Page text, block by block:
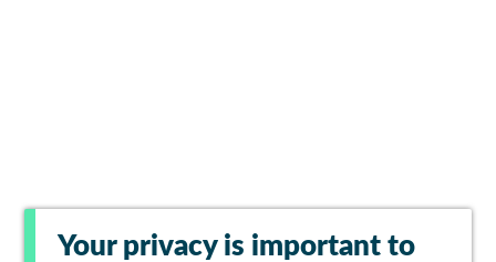
Your privacy is important to